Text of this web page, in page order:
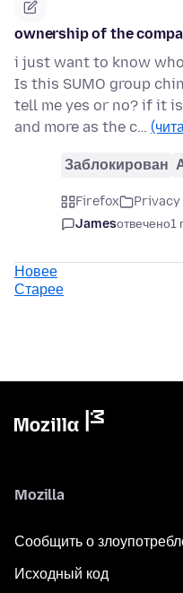
ownership of the
i just want to know
Is this SUMO group
tell me yes or no? if it
and more as the c…
Заблокирован
Firefox
Jamesотвечено1
Новее
Старее
Mozilla
Сообщить о
Исходный код